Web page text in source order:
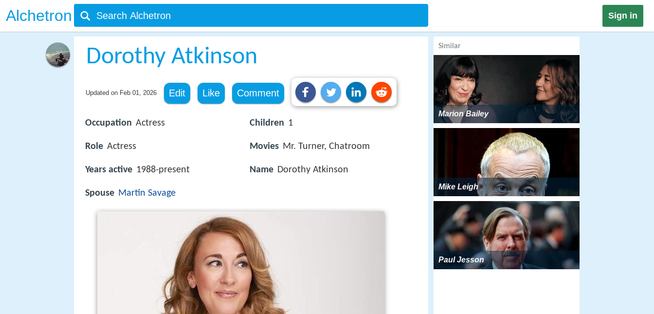
Alchetron Sign in
Dorothy Atkinson
Updated on Feb 01, 2026 Edit Like Comment
Occupation Actress
Role Actress
Years active 1988-present
Spouse Martin Savage
Children 1
Movies Mr. Turner, Chatroom
Name Dorothy Atkinson
Similar
Marion Bailey
Mike Leigh
Paul Jesson